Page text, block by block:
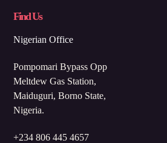
Find Us
Nigerian Office
Pompomari Bypass Opp
Meltdew Gas Station,
Maiduguri, Borno State,
Nigeria.
+234 806 445 4657